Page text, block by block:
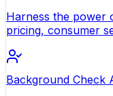
Harness the power
pricing, consumer
Background Check